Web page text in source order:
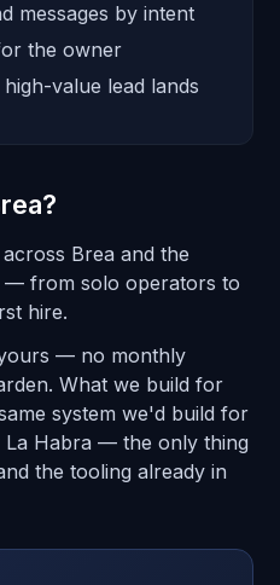
messages by intent
the owner
value lead lands
Brea and the
— from solo operators to
hire.
— no monthly
What we build for
system we'd build for
La Habra — the only thing
the tooling already in